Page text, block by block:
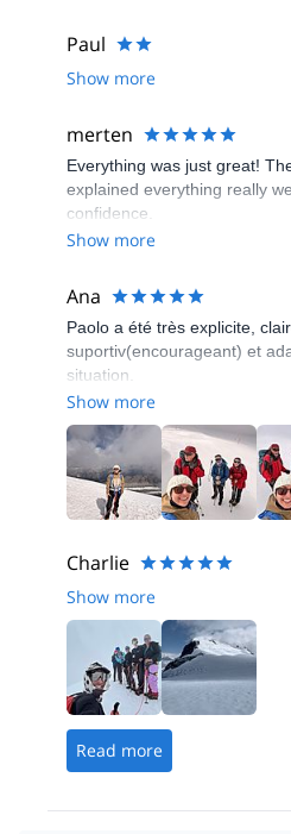
Paul
Show more
merten
Everything was just great!
explained everything really
confidence.
Show more
Ana
Paolo a été très explicite,
suportiv(encourageant) et
situation.
Show more
Charlie
Show more
Read more